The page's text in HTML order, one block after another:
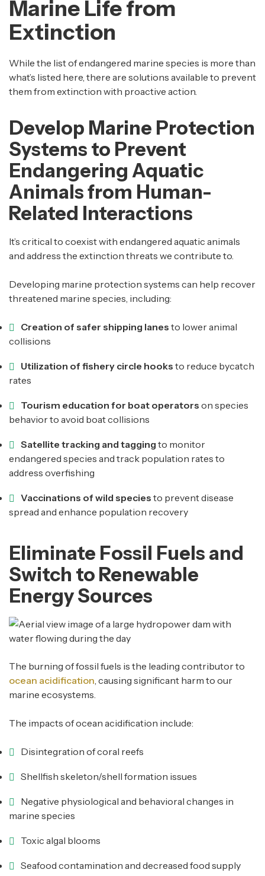
Marine Life from
Extinction
While the list of endangered marine species is more than
what’s listed here, there are solutions available to prevent
them from extinction with proactive action.
Develop Marine Protection
Systems to Prevent
Endangering Aquatic
Animals from Human-
Related Interactions
It’s critical to coexist with endangered aquatic animals
and address the extinction threats we contribute to.
Developing marine protection systems can help recover
threatened marine species, including:
Creation of safer shipping lanes to lower animal
collisions
Utilization of fishery circle hooks to reduce bycatch
rates
Tourism education for boat operators on species
behavior to avoid boat collisions
Satellite tracking and tagging to monitor
endangered species and track population rates to
address overfishing
Vaccinations of wild species to prevent disease
spread and enhance population recovery
Eliminate Fossil Fuels and
Switch to Renewable
Energy Sources
The burning of fossil fuels is the leading contributor to
ocean acidification, causing significant harm to our
marine ecosystems.
The impacts of ocean acidification include:
Disintegration of coral reefs
Shellfish skeleton/shell formation issues
Negative physiological and behavioral changes in
marine species
Toxic algal blooms
Seafood contamination and decreased food supply